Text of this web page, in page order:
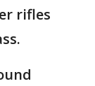
rifles